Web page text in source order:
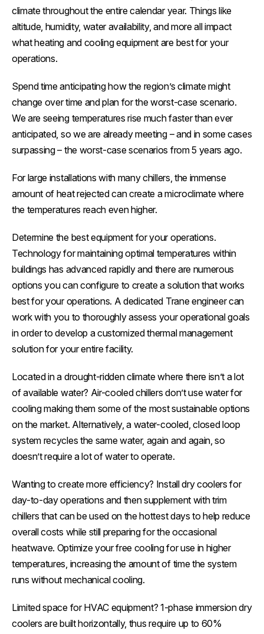
climate throughout the entire calendar year. Things like
altitude, humidity, water availability, and more all impact
what heating and cooling equipment are best for your
operations.
Spend time anticipating how the region’s climate might
change over time and plan for the worst-case scenario.
We are seeing temperatures rise much faster than ever
anticipated, so we are already meeting – and in some cases
surpassing – the worst-case scenarios from 5 years ago.
For large installations with many chillers, the immense
amount of heat rejected can create a microclimate where
the temperatures reach even higher.
Determine the best equipment for your operations.
Technology for maintaining optimal temperatures within
buildings has advanced rapidly and there are numerous
options you can configure to create a solution that works
best for your operations. A dedicated Trane engineer can
work with you to thoroughly assess your operational goals
in order to develop a customized thermal management
solution for your entire facility.
Located in a drought-ridden climate where there isn’t a lot
of available water? Air-cooled chillers don’t use water for
cooling making them some of the most sustainable options
on the market. Alternatively, a water-cooled, closed loop
system recycles the same water, again and again, so
doesn’t require a lot of water to operate.
Wanting to create more efficiency? Install dry coolers for
day-to-day operations and then supplement with trim
chillers that can be used on the hottest days to help reduce
overall costs while still preparing for the occasional
heatwave. Optimize your free cooling for use in higher
temperatures, increasing the amount of time the system
runs without mechanical cooling.
Limited space for HVAC equipment? 1-phase immersion dry
coolers are built horizontally, thus require up to 60%